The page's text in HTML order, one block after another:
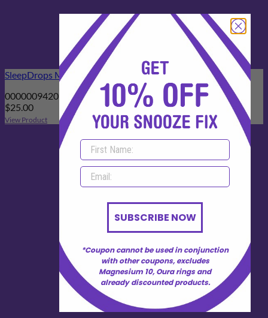
SleepDrops Menopauzzz 25ml Spray
00000094201444
$25.00
View Product
SUBSCRIBE NOW
*Coupon cannot be used in conjunction
with other coupons, excludes
Magnesium 10, Oura rings and
already discounted products.